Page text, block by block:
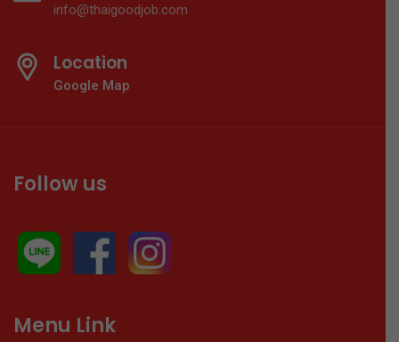
info@thaigoodjob.com
Location
Google Map
Follow us
Menu Link